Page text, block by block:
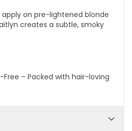
on pre-lightened blonde
creates a subtle, smoky
Free – Packed with hair-loving